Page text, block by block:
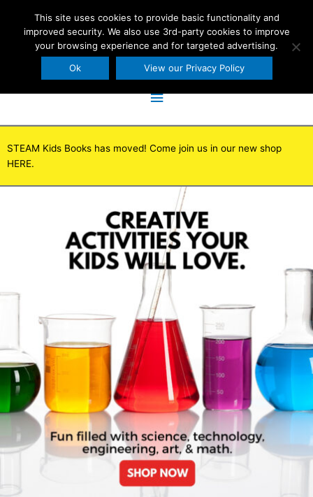
content
Main
Menu
STEAM Kids Books has moved! Come join us in our new shop
HERE.
This site uses cookies to provide basic functionality and
improved security. We also use 3rd-party cookies to improve
your browsing experience and for targeted advertising.
Ok
View our Privacy Policy